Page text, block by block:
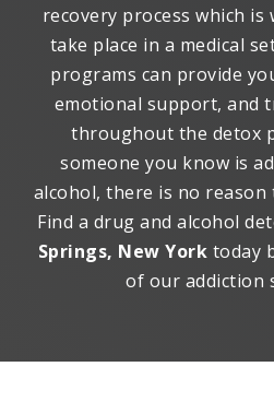
recovery process which is
take place in a medical
programs can provide
emotional support, and
throughout the detox
someone you know is
alcohol, there is no
Find a drug and alcohol
Springs, New York today
of our addiction